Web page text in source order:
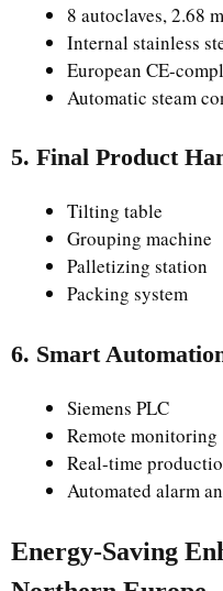
8 autoclaves, 2.68
Internal stainless
European CE-
Automatic steam
5. Final Product
Tilting table
Grouping machine
Palletizing station
Packing system
6. Smart
Siemens PLC
Remote monitoring
Real-time
Automated alarm
Energy-Saving